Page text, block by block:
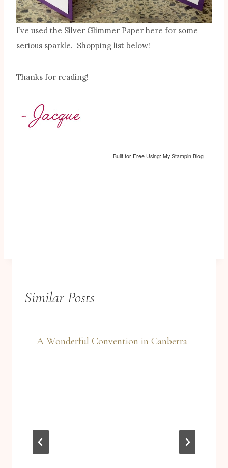
I’ve used the Silver Glimmer Paper here for some
serious sparkle. Shopping list below!
Thanks for reading!
Built for Free Using: My Stampin Blog
Similar Posts
A Wonderful Convention in Canberra